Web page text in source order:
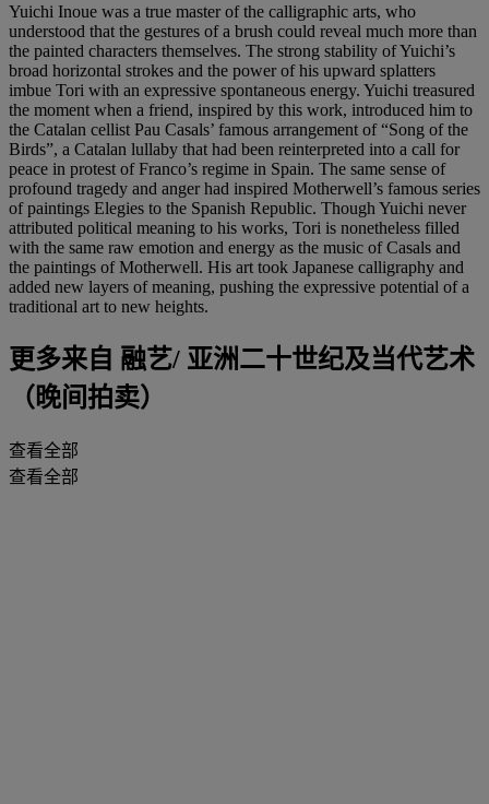
Yuichi Inoue was a true master of the calligraphic arts, who
understood that the gestures of a brush could reveal much more than
the painted characters themselves. The strong stability of Yuichi’s
broad horizontal strokes and the power of his upward splatters
imbue Tori with an expressive spontaneous energy. Yuichi treasured
the moment when a friend, inspired by this work, introduced him to
the Catalan cellist Pau Casals’ famous arrangement of “Song of the
Birds”, a Catalan lullaby that had been reinterpreted into a call for
peace in protest of Franco’s regime in Spain. The same sense of
profound tragedy and anger had inspired Motherwell’s famous series
of paintings Elegies to the Spanish Republic. Though Yuichi never
attributed political meaning to his works, Tori is nonetheless filled
with the same raw emotion and energy as the music of Casals and
the paintings of Motherwell. His art took Japanese calligraphy and
added new layers of meaning, pushing the expressive potential of a
traditional art to new heights.
更多来自 融艺/ 亚洲二十世纪及当代艺术
（晚间拍卖）
查看全部
查看全部